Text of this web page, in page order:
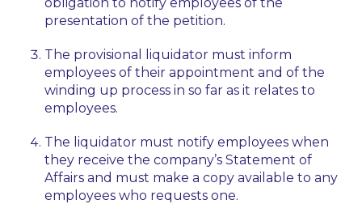
presentation of the petition.
The provisional liquidator must inform
employees of their appointment and of the
winding up process in so far as it relates to
employees.
The liquidator must notify employees when
they receive the company’s Statement of
Affairs and must make a copy available to any
employees who requests one.